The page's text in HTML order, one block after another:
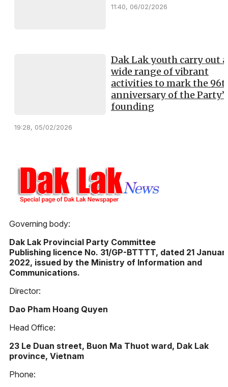
11:40, 06/02/2026
Dak Lak youth carry out a
wide range of vibrant
activities to mark the
anniversary of the Party’s
founding
19:28, 05/02/2026
Governing body:
Dak Lak Provincial Party Committee
Publishing licence No. 31/GP-BTTTT, dated 21
2022, issued by the Ministry of Information and
Communications.
Director:
Dao Pham Hoang Quyen
Head Office:
23 Le Duan street, Buon Ma Thuot ward, Dak Lak
province, Vietnam
Phone: